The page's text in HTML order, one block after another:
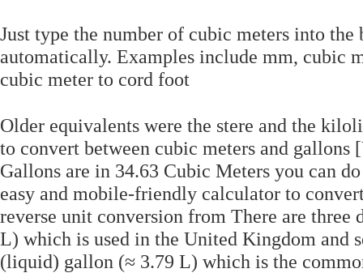
Just type the number of cubic meters into
automatically. Examples include mm, cubic
cubic meter to cord foot
Older equivalents were the stere and the
to convert between cubic meters and
Gallons are in 34.63 Cubic Meters you can
easy and mobile-friendly calculator to
reverse unit conversion from There are
L) which is used in the United Kingdom and
(liquid) gallon (≈ 3.79 L) which is the